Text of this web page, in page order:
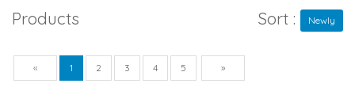
Products Sort : Newly
« Previous
1 2 3 4 5 »